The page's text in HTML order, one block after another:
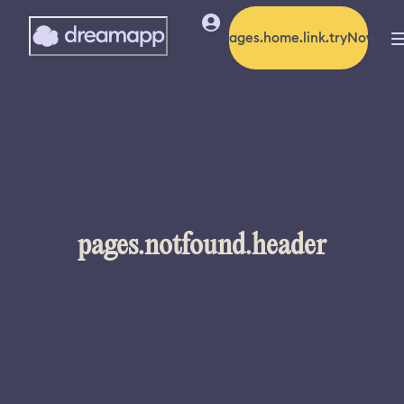
pages.home.link.tryNow
pages.notfound.header